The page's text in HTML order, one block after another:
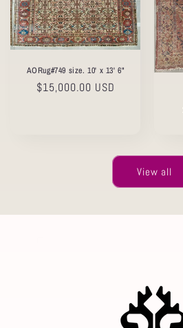
AORug#749 size. 10' x 13' 6"
Regular
$15,000.00 USD
View all